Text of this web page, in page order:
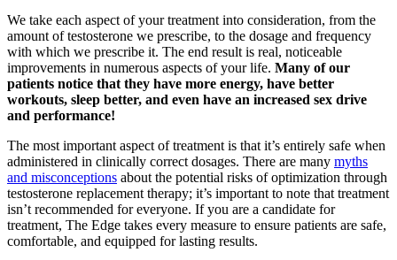
We take each aspect of your treatment into consideration, from the
amount of testosterone we prescribe, to the dosage and frequency
with which we prescribe it. The end result is real, noticeable
improvements in numerous aspects of your life. Many of our
patients notice that they have more energy, have better
workouts, sleep better, and even have an increased sex drive
and performance!
The most important aspect of treatment is that it’s entirely safe when
administered in clinically correct dosages. There are many myths
and misconceptions about the potential risks of optimization through
testosterone replacement therapy; it’s important to note that treatment
isn’t recommended for everyone. If you are a candidate for
treatment, The Edge takes every measure to ensure patients are safe,
comfortable, and equipped for lasting results.